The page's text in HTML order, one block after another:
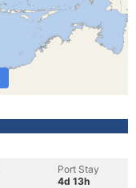
Port Stay
4d 13h